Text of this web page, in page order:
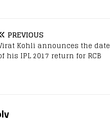
PREVIOUS
Kohli announces the date
his IPL 2017 return for RCB